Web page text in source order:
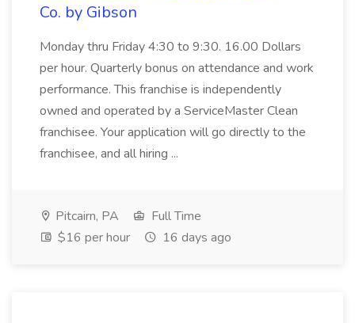
Co. by Gibson
Monday thru Friday 4:30 to 9:30. 16.00 Dollars
per hour. Quarterly bonus on attendance and work
performance. This franchise is independently
owned and operated by a ServiceMaster Clean
franchisee. Your application will go directly to the
franchisee, and all hiring ...
Pitcairn, PA
Full Time
$16 per hour
16 days ago